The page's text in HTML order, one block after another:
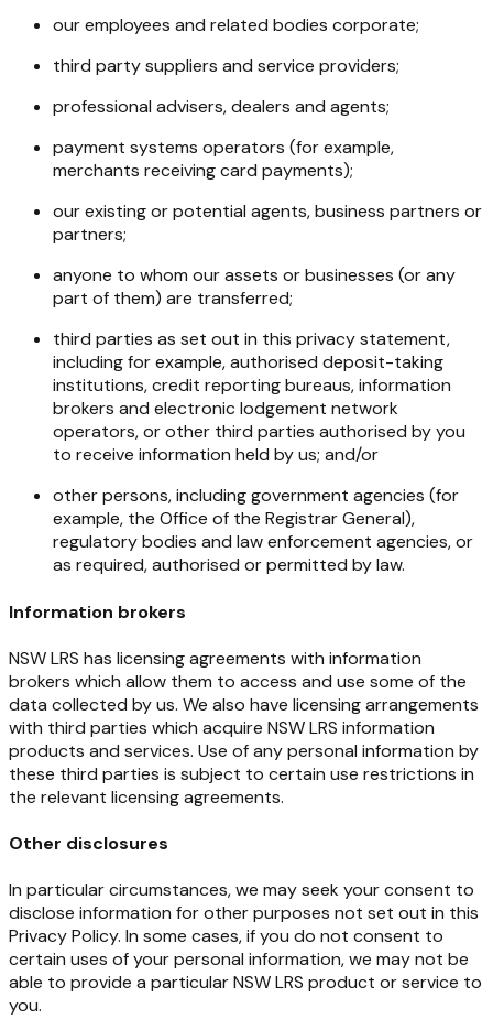
our employees and related bodies corporate;
third party suppliers and service providers;
professional advisers, dealers and agents;
payment systems operators (for example,
merchants receiving card payments);
our existing or potential agents, business partners or
partners;
anyone to whom our assets or businesses (or any
part of them) are transferred;
third parties as set out in this privacy statement,
including for example, authorised deposit-taking
institutions, credit reporting bureaus, information
brokers and electronic lodgement network
operators, or other third parties authorised by you
to receive information held by us; and/or
other persons, including government agencies (for
example, the Office of the Registrar General),
regulatory bodies and law enforcement agencies, or
as required, authorised or permitted by law.
Information brokers
NSWLRS has licensingagreements with information
brokers which allow them to access and use some of the
data collected by us. We also have licensing arrangements
with third parties which acquire NSW LRS information
products and services. Use ofany personal information by
these third parties is subject to certain use restrictions in
the relevant licensing agreements.
Other disclosures
In particular circumstances, we may seek your consent to
disclose information for other purposes not set out in this
Privacy Policy. In some cases, if you do not consent to
certain uses of your personal information, we may not be
able to provide a particular NSW LRS product or service to
you.